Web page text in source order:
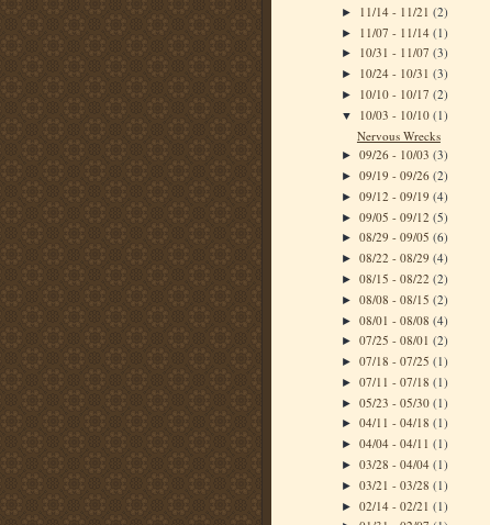
► 11/14 - 11/21(2)
► 11/07 - 11/14(1)
► 10/31 - 11/07(3)
► 10/24 - 10/31(3)
► 10/10 - 10/17(2)
▼ 10/03 - 10/10(1)
Nervous Wrecks
►09/26 - 10/03(3)
►09/19 - 09/26(2)
►09/12 - 09/19(4)
►09/05 - 09/12(5)
►08/29 - 09/05(6)
►08/22 - 08/29(4)
►08/15 - 08/22(2)
►08/08 - 08/15(2)
►08/01 - 08/08(4)
►07/25 - 08/01(2)
►07/18 - 07/25(1)
►07/11 - 07/18(1)
►05/23 - 05/30(1)
►04/11 - 04/18(1)
►04/04 - 04/11(1)
►03/28 - 04/04(1)
►03/21 - 03/28(1)
►02/14 - 02/21(1)